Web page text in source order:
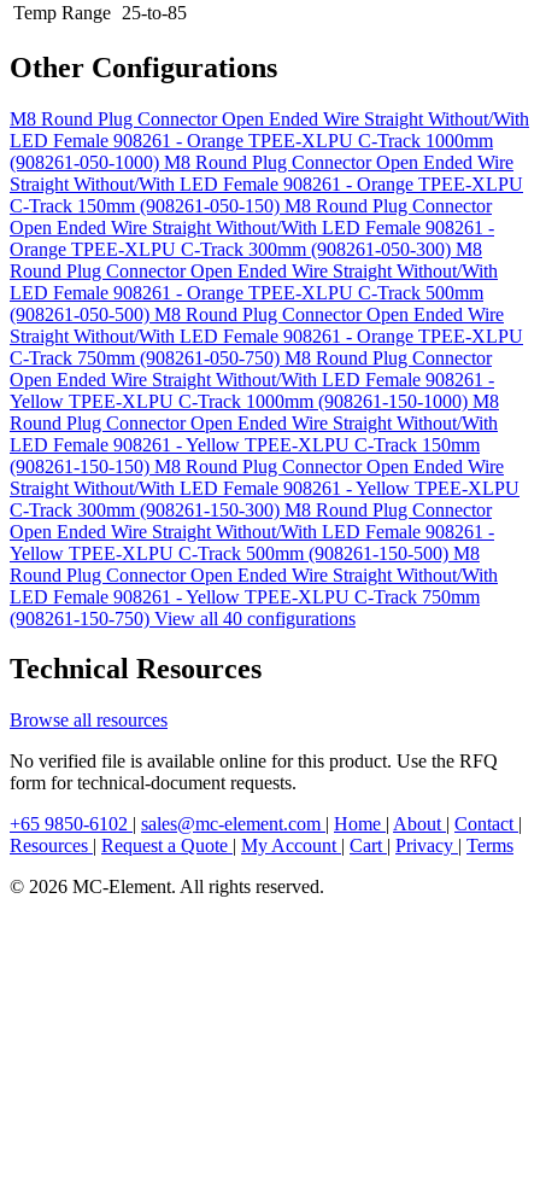
Temp Range 25-to-85
Other Configurations
M8 Round Plug Connector Open Ended Wire Straight Without/With
LED Female 908261 - Orange TPEE-XLPU C-Track 1000mm
(908261-050-1000) M8 Round Plug Connector Open Ended Wire
Straight Without/With LED Female 908261 - Orange TPEE-XLPU
C-Track 150mm (908261-050-150) M8 Round Plug Connector
Open Ended Wire Straight Without/With LED Female 908261 -
Orange TPEE-XLPU C-Track 300mm (908261-050-300) M8
Round Plug Connector Open Ended Wire Straight Without/With
LED Female 908261 - Orange TPEE-XLPU C-Track 500mm
(908261-050-500) M8 Round Plug Connector Open Ended Wire
Straight Without/With LED Female 908261 - Orange TPEE-XLPU
C-Track 750mm (908261-050-750) M8 Round Plug Connector
Open Ended Wire Straight Without/With LED Female 908261 -
Yellow TPEE-XLPU C-Track 1000mm (908261-150-1000) M8
Round Plug Connector Open Ended Wire Straight Without/With
LED Female 908261 - Yellow TPEE-XLPU C-Track 150mm
(908261-150-150) M8 Round Plug Connector Open Ended Wire
Straight Without/With LED Female 908261 - Yellow TPEE-XLPU
C-Track 300mm (908261-150-300) M8 Round Plug Connector
Open Ended Wire Straight Without/With LED Female 908261 -
Yellow TPEE-XLPU C-Track 500mm (908261-150-500) M8
Round Plug Connector Open Ended Wire Straight Without/With
LED Female 908261 - Yellow TPEE-XLPU C-Track 750mm
(908261-150-750) View all 40 configurations
Technical Resources
Browse all resources
No verified file is available online for this product. Use the RFQ
form for technical-document requests.
+65 9850-6102 | sales@mc-element.com | Home | About | Contact |
Resources | Request a Quote | My Account | Cart | Privacy | Terms
© 2026 MC-Element. All rights reserved.